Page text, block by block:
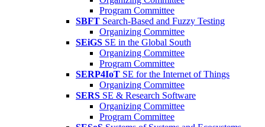
Program Committee
SBFT Search-Based and Fuzzy Testing
Organizing Committee
SEiGS SE in the Global South
Organizing Committee
Program Committee
SERP4IoT SE for the Internet of Things
Organizing Committee
SERS SE & Research Software
Organizing Committee
Program Committee